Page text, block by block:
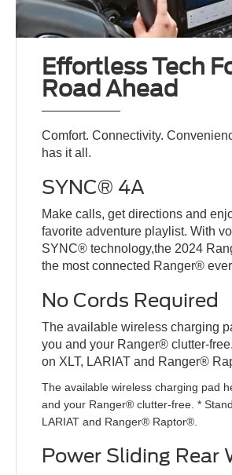
Effortless Tech
Road Ahead
Comfort. Connectivity.
has it all.
SYNC® 4A
Make calls, get directions and
favorite adventure playlist. With
SYNC® technology,the 2024
the most connected Ranger®
No Cords Required
The available wireless charging
you and your Ranger® clutter-
on XLT, LARIAT and Ranger®
The available wireless charging pad
and your Ranger® clutter-free. *
LARIAT and Ranger® Raptor®.
Power Sliding Rear